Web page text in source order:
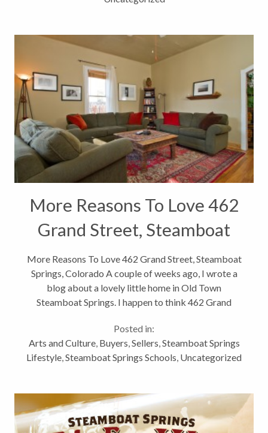
More Reasons To Love 462
Grand Street, Steamboat
Springs, Colorado
More Reasons To Love 462 Grand Street, Steamboat
Springs, Colorado A couple of weeks ago, I wrote a
blog about a lovely little home in Old Town
Steamboat Springs. I happen to think 462 Grand
of you a few more reasons why. As...
Posted in:
Arts and Culture, Buyers,Sellers,Steamboat Springs
Lifestyle,Steamboat Springs Schools, Uncategorized